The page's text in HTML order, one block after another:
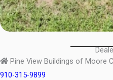
Pine View Buildings of Moore
910-315-9899